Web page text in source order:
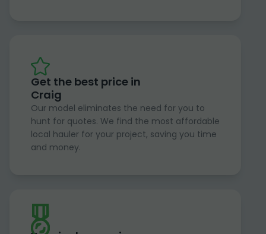
Get the best price in
Craig
Our model eliminates the need for you to
hunt for quotes. We find the most affordable
local hauler for your project, saving you time
and money.